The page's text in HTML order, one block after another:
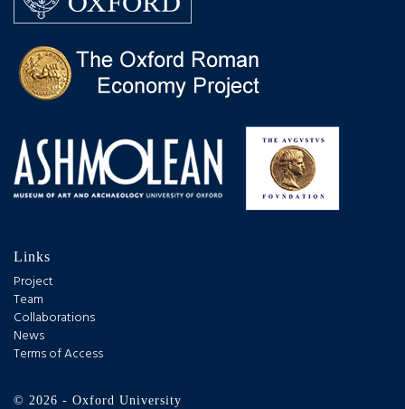
Links
Project
Team
Collaborations
News
Terms of Access
© 2026 - Oxford University